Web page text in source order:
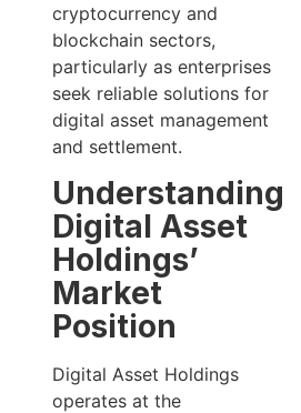
cryptocurrency and
blockchain sectors,
particularly as enterprises
seek reliable solutions for
digital asset management
and settlement.
Understanding
Digital Asset
Holdings’
Market
Position
Digital Asset Holdings
operates at the